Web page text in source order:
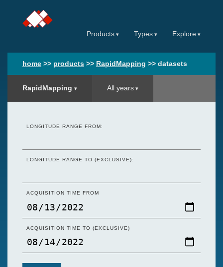
Products Types Explore
home >> products >> RapidMapping >> datasets
RapidMapping All years
LONGITUDE RANGE FROM:
LONGITUDE RANGE TO (EXCLUSIVE):
ACQUISITION TIME FROM
ACQUISITION TIME TO (EXCLUSIVE)